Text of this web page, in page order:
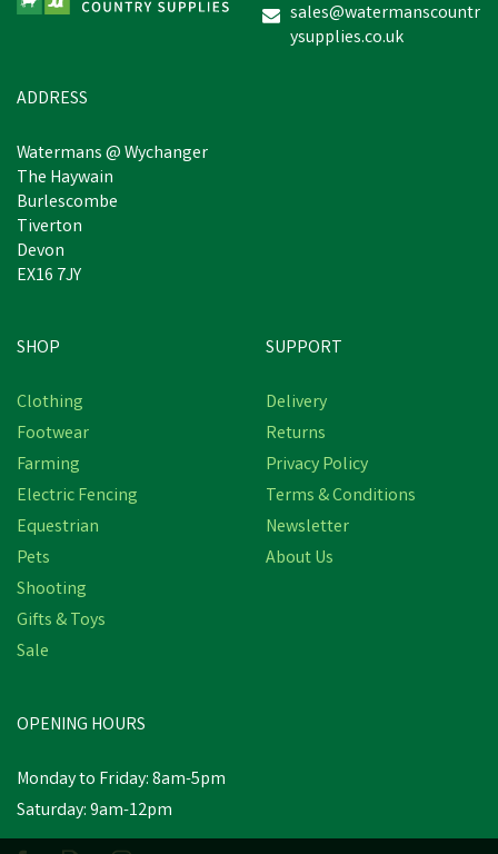
inc VAT
£0.78
sales@watermanscountr
ysupplies.co.uk
ADDRESS
Watermans @ Wychanger
The Haywain
Burlescombe
Tiverton
Devon
EX16 7JY
SHOP
Clothing
Footwear
Farming
Electric Fencing
Equestrian
Pets
Shooting
Gifts & Toys
Sale
SUPPORT
Delivery
Returns
Privacy Policy
Terms & Conditions
Newsletter
About Us
OPENING HOURS
Monday to Friday: 8am-5pm
Saturday: 9am-12pm